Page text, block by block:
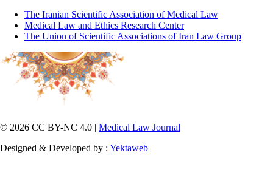
The Iranian Scientific Association of Medical Law
Medical Law and Ethics Research Center
The Union of Scientific Associations of Iran Law Group
© 2026 CC BY-NC 4.0 | Medical Law Journal
Designed & Developed by : Yektaweb